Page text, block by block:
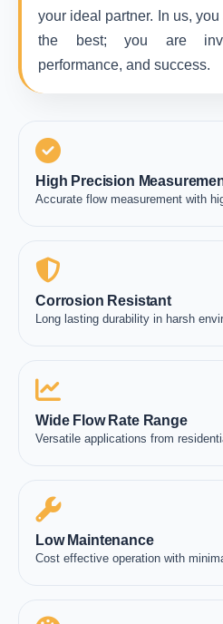
your ideal partner. In us,
the best; you are
performance, and success.
High Precision
Accurate flow measurement with
Corrosion Resistant
Long lasting durability in harsh
Wide Flow Rate Range
Versatile applications from
Low Maintenance
Cost effective operation with